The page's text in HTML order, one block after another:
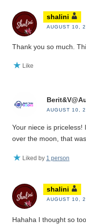
shalini
AUGUST 10,
Thank you so much.
Like
AUGUST 10,
Your niece is priceless!
over the moon, that
Liked by 1 person
shalini
AUGUST 10,
Hahaha I thought so